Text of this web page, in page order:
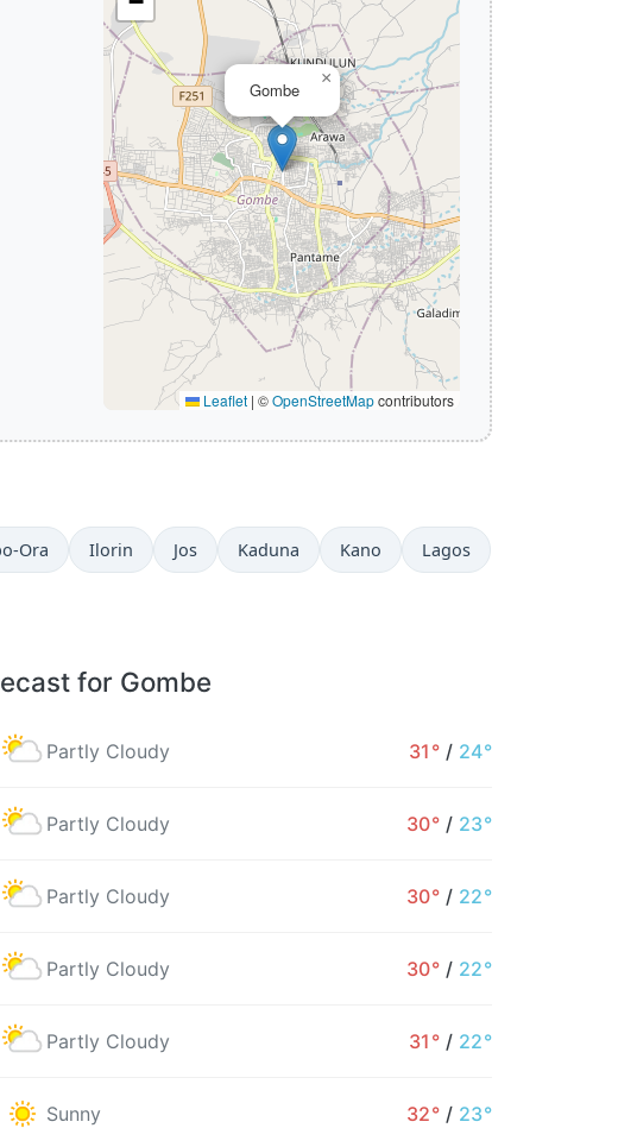
Gombe
×
Leaflet | ©OpenStreetMapcontributors
Ora Ilorin Jos Kaduna Kano Lagos
for Gombe
Partly Cloudy 31° / 24°
Partly Cloudy 30° / 23°
Partly Cloudy 30° / 22°
Partly Cloudy 30° / 22°
Partly Cloudy 31° / 22°
Sunny 32° / 23°